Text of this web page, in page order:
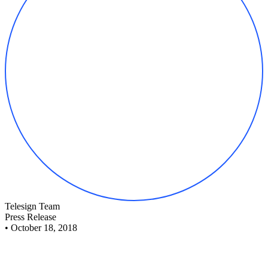
Telesign Team
Press Release
• October 18, 2018